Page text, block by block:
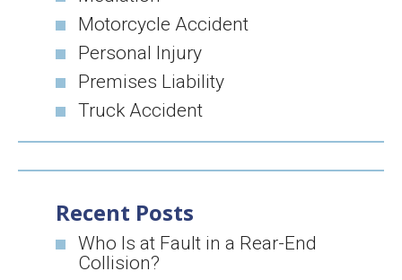
Motorcycle Accident
Personal Injury
Premises Liability
Truck Accident
Recent Posts
Who Is at Fault in a Rear-End
Collision?